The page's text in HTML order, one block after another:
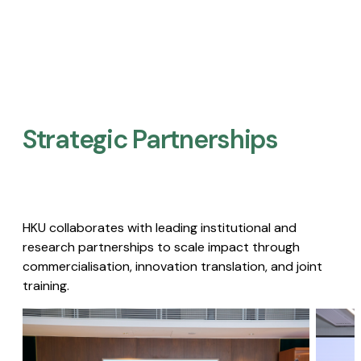
Strategic Partnerships​
HKU collaborates with leading institutional and
research partnerships to scale impact through
commercialisation, innovation translation, and joint
training.